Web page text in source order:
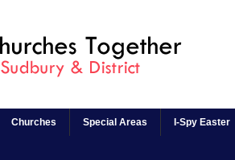
Churches Special Areas I-Spy Easter